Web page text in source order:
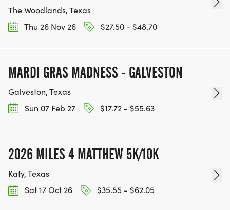
The Woodlands, Texas
Thu 26 Nov 26
$27.50 - $48.70
MARDI GRAS MADNESS - GALVESTON
Galveston, Texas
Sun 07 Feb 27
$17.72 - $55.63
2026 MILES 4 MATTHEW 5K/10K
Katy, Texas
Sat 17 Oct 26
$35.55 - $62.05